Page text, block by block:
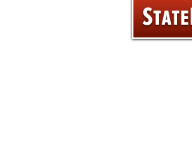
Skip
to